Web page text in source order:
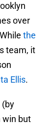
over
the
team, it
Ellis.
(by
win but